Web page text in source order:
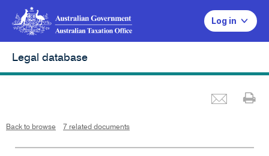
Log in
Legal database
Back to browse 7 related documents
i